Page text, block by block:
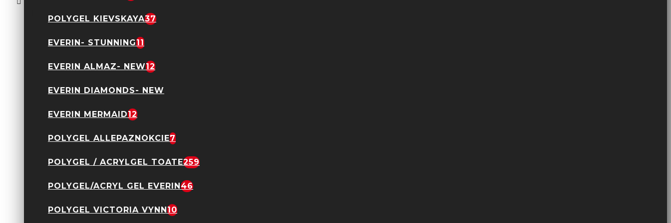
POLYGEL KIEVSKAYA37
EVERIN- STUNNING11
EVERIN ALMAZ- NEW12
EVERIN DIAMONDS- NEW
EVERIN MERMAID12
POLYGEL ALLEPAZNOKCIE7
POLYGEL / ACRYLGEL TOATE259
POLYGEL/ACRYL GEL EVERIN46
POLYGEL VICTORIA VYNN10
Acryl Gel Everin 30gr-
89,90 Lei